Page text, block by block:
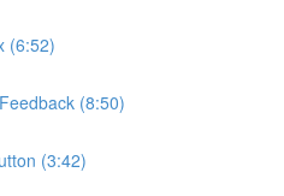
(6:52)
(8:50)
(3:42)